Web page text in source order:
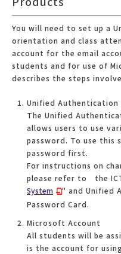
You will need to set up a
orientation and class
account for the email
students and for use of
describes the steps
Unified Authentication
The Unified
allows users to use
password. To use this
password first.
For instructions on
please refer to the
System
" and Unified
Password Card.
Microsoft Account
All students will be
is the account for